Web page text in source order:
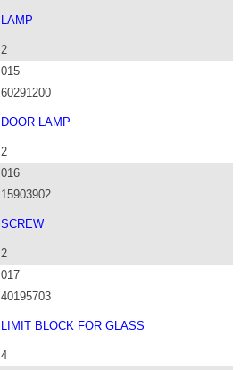
LAMP
2
015
60291200
DOOR LAMP
2
016
15903902
SCREW
2
017
40195703
LIMIT BLOCK FOR GLASS
4